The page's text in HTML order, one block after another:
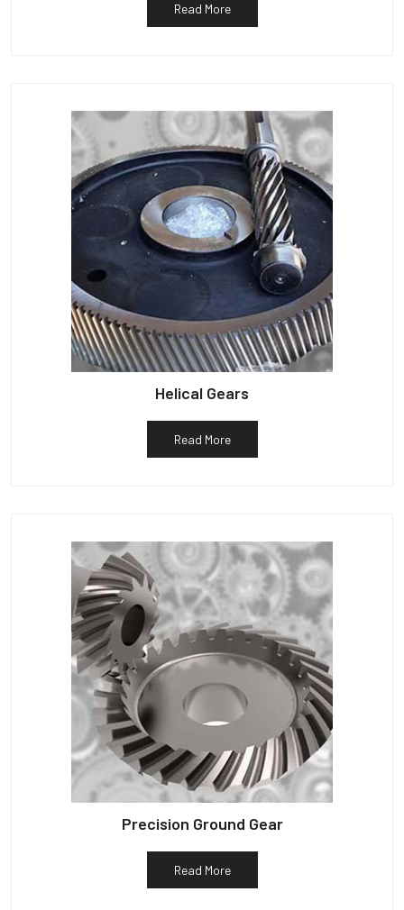
Read More
Helical Gears
Read More
Precision Ground Gear
Read More